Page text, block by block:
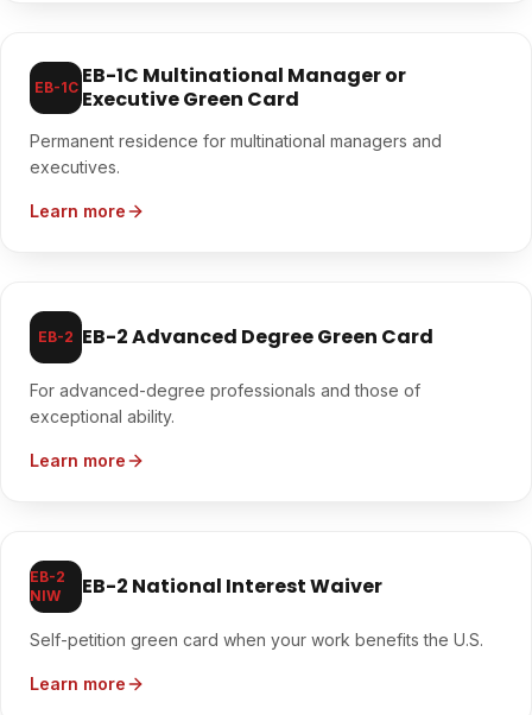
EB-1C EB-1C Multinational Manager or
Executive Green Card
Permanent residence for multinational managers and
executives.
Learn more
EB-2 EB-2 Advanced Degree Green Card
For advanced-degree professionals and those of
exceptional ability.
Learn more
EB-2
NIW
EB-2 National Interest Waiver
Self-petition green card when your work benefits the U.S.
Learn more